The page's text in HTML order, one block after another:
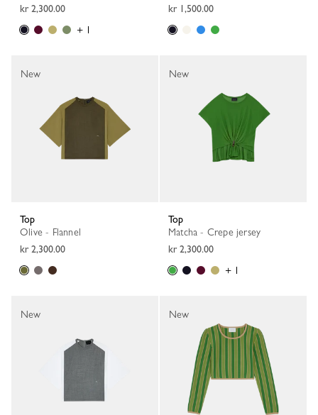
kr 2,300.00
+ 1
kr 1,500.00
Top
Olive - Flannel
kr 2,300.00
New
Top
Matcha - Crepe jersey
kr 2,300.00
+ 1
New
New New